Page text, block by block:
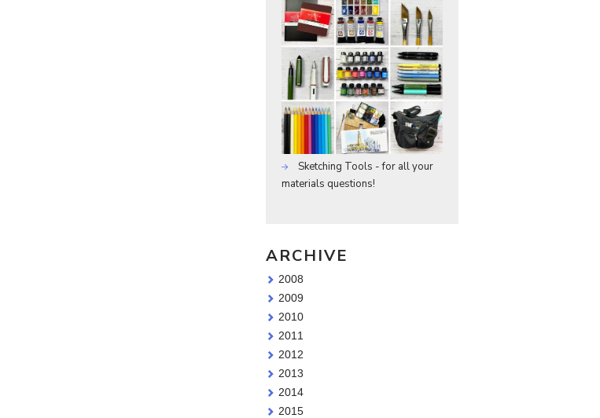
Sketching Tools - for all your
materials questions!
ARCHIVE
2008
2009
2010
2011
2012
2013
2014
2015